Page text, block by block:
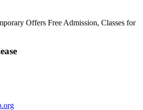
Offers Free Admission, Classes for